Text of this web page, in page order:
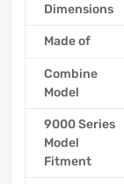
Dimensions
Made of
Combine
Model
9000 Series
Model
Fitment